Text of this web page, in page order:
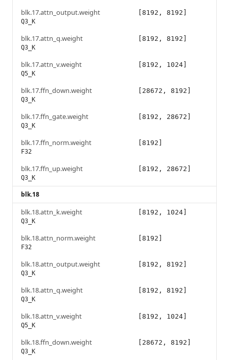
blk.17.attn_output.weight
Q3_K
[8192, 8192]
blk.17.attn_q.weight
Q3_K
[8192, 8192]
blk.17.attn_v.weight
Q5_K
[8192, 1024]
blk.17.ffn_down.weight
Q3_K
[28672, 8192]
blk.17.ffn_gate.weight
Q3_K
[8192, 28672]
blk.17.ffn_norm.weight
F32
[8192]
blk.17.ffn_up.weight
Q3_K
[8192, 28672]
blk.18
blk.18.attn_k.weight
Q3_K
[8192, 1024]
blk.18.attn_norm.weight
F32
[8192]
blk.18.attn_output.weight
Q3_K
[8192, 8192]
blk.18.attn_q.weight
Q3_K
[8192, 8192]
blk.18.attn_v.weight
Q5_K
[8192, 1024]
blk.18.ffn_down.weight
Q3_K
[28672, 8192]